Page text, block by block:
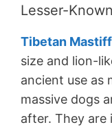
Lesser-
Tibetan Mastiff
size and lion-
ancient use as
massive dogs
after. They are